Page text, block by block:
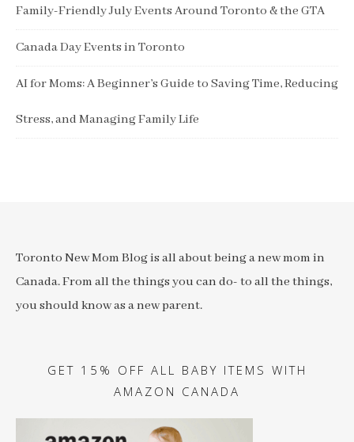
Family-Friendly July Events Around Toronto & the GTA
Canada Day Events in Toronto
AI for Moms: A Beginner’s Guide to Saving Time, Reducing
Stress, and Managing Family Life
Toronto New Mom Blog is all about being a new mom in
Canada. From all the things you can do- to all the things,
you should know as a new parent.
GET 15% OFF ALL BABY ITEMS WITH
AMAZON CANADA